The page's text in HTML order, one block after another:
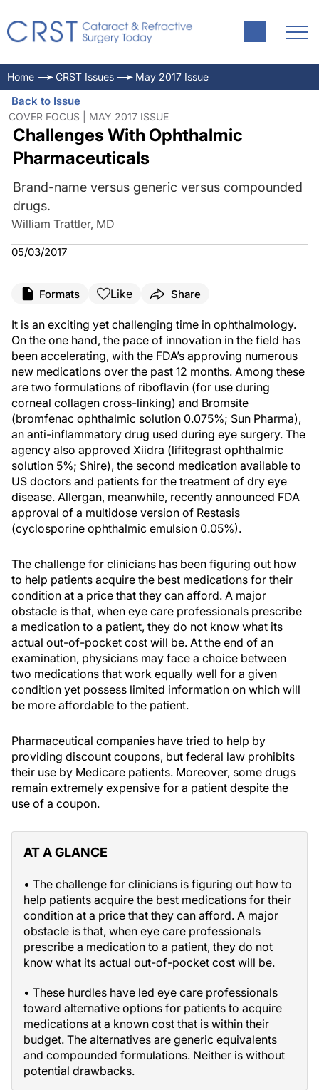
Home CRST Issues May 2017 Issue
Back to Issue
COVER FOCUS | MAY 2017 ISSUE
Challenges With Ophthalmic
Pharmaceuticals
Brand-name versus generic versus compounded
drugs.
William Trattler, MD
05/03/2017
Formats Like Share
It is an exciting yet challenging time in ophthalmology.
On the one hand, the pace of innovation in the field has
been accelerating, with the FDA’s approving numerous
new medications over the past 12 months. Among these
are two formulations of riboflavin (for use during
corneal collagen cross-linking) and Bromsite
(bromfenac ophthalmic solution 0.075%; Sun Pharma),
an anti-inflammatory drug used during eye surgery. The
agency also approved Xiidra (lifitegrast ophthalmic
solution 5%; Shire), the second medication available to
US doctors and patients for the treatment of dry eye
disease. Allergan, meanwhile, recently announced FDA
approval of a multidose version of Restasis
(cyclosporine ophthalmic emulsion 0.05%).
The challenge for clinicians has been figuring out how
to help patients acquire the best medications for their
condition at a price that they can afford. A major
obstacle is that, when eye care professionals prescribe
a medication to a patient, they do not know what its
actual out-of-pocket cost will be. At the end of an
examination, physicians may face a choice between
two medications that work equally well for a given
condition yet possess limited information on which will
be more affordable to the patient.
Pharmaceutical companies have tried to help by
providing discount coupons, but federal law prohibits
their use by Medicare patients. Moreover, some drugs
remain extremely expensive for a patient despite the
use of a coupon.
AT A GLANCE
• The challenge for clinicians is figuring out how to
help patients acquire the best medications for their
condition at a price that they can afford. A major
obstacle is that, when eye care professionals
prescribe a medication to a patient, they do not
know what its actual out-of-pocket cost will be.
• These hurdles have led eye care professionals
toward alternative options for patients to acquire
medications at a known cost that is within their
budget. The alternatives are generic equivalents
and compounded formulations. Neither is without
potential drawbacks.